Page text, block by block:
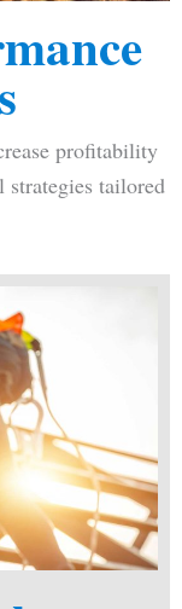
profitability
strategies tailored